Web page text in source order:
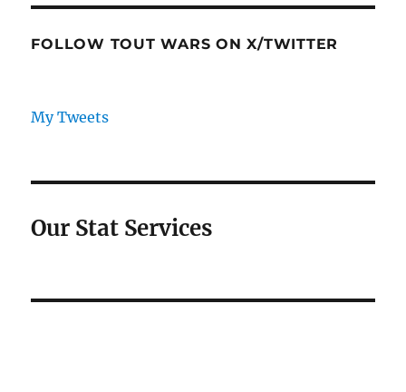
FOLLOW TOUT WARS ON X/TWITTER
My Tweets
Our Stat Services